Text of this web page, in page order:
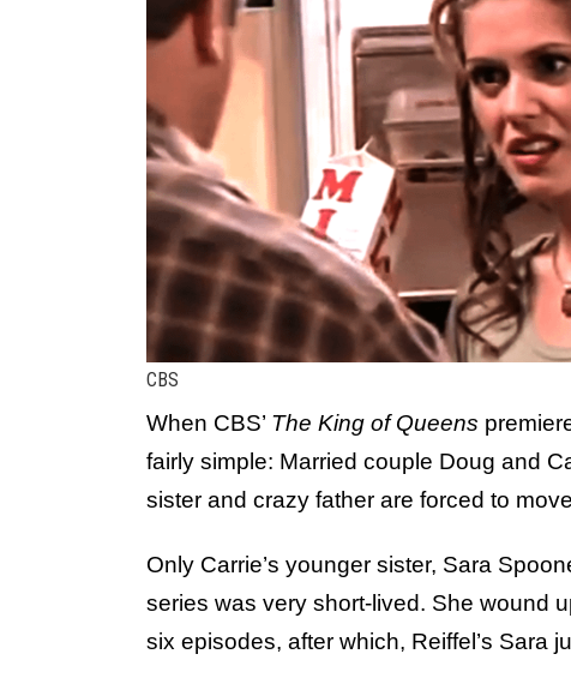
CBS
When CBS’ The King of Queens
fairly simple: Married couple Doug and
sister and crazy father are forced to
Only Carrie’s younger sister, Sara
series was very short-lived. She wound
six episodes, after which, Reiffel’s Sara